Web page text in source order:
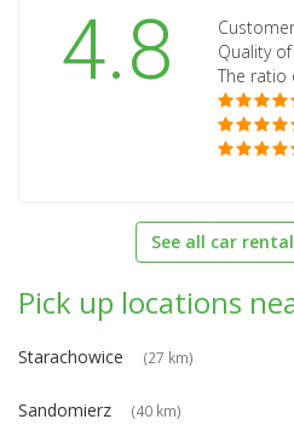
4.8
Quality
The ratio
See all car
Pick up locations
Starachowice (27 km)
Sandomierz (40 km)